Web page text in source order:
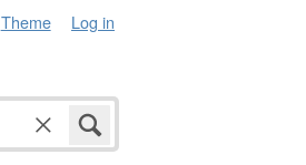
Theme Log in